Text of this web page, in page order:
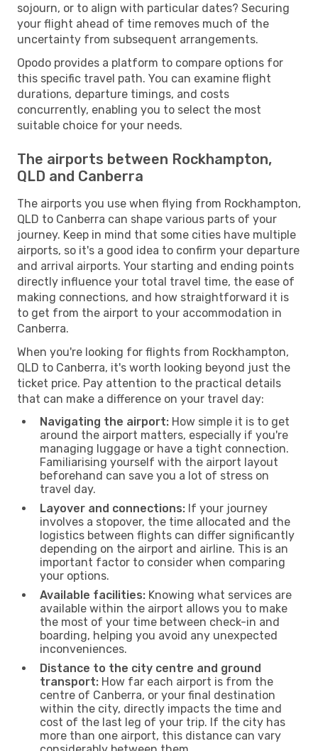
sojourn, or to align with particular dates? Securing
your flight ahead of time removes much of the
uncertainty from subsequent arrangements.
Opodo provides a platform to compare options for
this specific travel path. You can examine flight
durations, departure timings, and costs
concurrently, enabling you to select the most
suitable choice for your needs.
The airports between Rockhampton,
QLD and Canberra
The airports you use when flying from Rockhampton,
QLD to Canberra can shape various parts of your
journey. Keep in mind that some cities have multiple
airports, so it's a good idea to confirm your departure
and arrival airports. Your starting and ending points
directly influence your total travel time, the ease of
making connections, and how straightforward it is
to get from the airport to your accommodation in
Canberra.
When you're looking for flights from Rockhampton,
QLD to Canberra, it's worth looking beyond just the
ticket price. Pay attention to the practical details
that can make a difference on your travel day:
Navigating the airport: How simple it is to get
around the airport matters, especially if you're
managing luggage or have a tight connection.
Familiarising yourself with the airport layout
beforehand can save you a lot of stress on
travel day.
Layover and connections: If your journey
involves a stopover, the time allocated and the
logistics between flights can differ significantly
depending on the airport and airline. This is an
important factor to consider when comparing
your options.
Available facilities: Knowing what services are
available within the airport allows you to make
the most of your time between check-in and
boarding, helping you avoid any unexpected
inconveniences.
Distance to the city centre and ground
transport: How far each airport is from the
centre of Canberra, or your final destination
within the city, directly impacts the time and
cost of the last leg of your trip. If the city has
more than one airport, this distance can vary